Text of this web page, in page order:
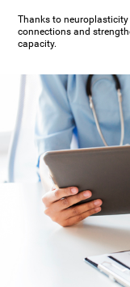
Thanks to
connections and
capacity.